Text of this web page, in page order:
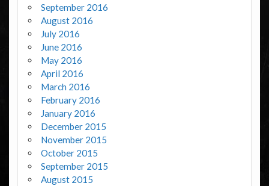
September 2016
August 2016
July 2016
June 2016
May 2016
April 2016
March 2016
February 2016
January 2016
December 2015
November 2015
October 2015
September 2015
August 2015